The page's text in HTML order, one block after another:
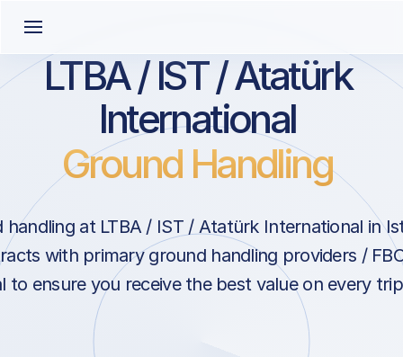
LTBA / IST / Atatürk
International
Ground Handling
handling at LTBA / IST / Atatürk International in
with primary ground handling providers /
to ensure you receive the best value on every